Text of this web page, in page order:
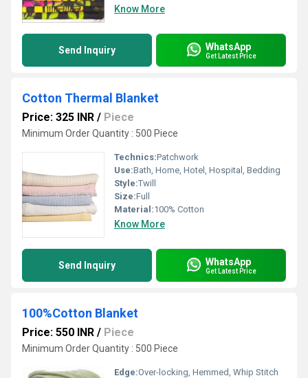
Know More
Send Inquiry WhatsApp
Get Latest Price
Cotton Thermal Blanket
Price: 325 INR / Piece
Minimum Order Quantity : 500 Piece
Technics:Patchwork
Use:Bath, Home, Hotel, Hospital, Bedding
Style:Twill
Size:Full
Material:100% Cotton
Know More
Send Inquiry WhatsApp
Get Latest Price
100%Cotton Blanket
Price: 550 INR / Piece
Minimum Order Quantity : 500 Piece
Edge:Over-locking, Hemmed, Whip Stitch